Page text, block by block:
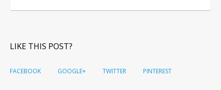
LIKE THIS POST?
FACEBOOK GOOGLE+ TWITTER PINTEREST